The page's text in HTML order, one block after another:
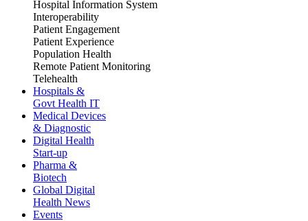
Hospital Information System
Interoperability
Patient Engagement
Patient Experience
Population Health
Remote Patient Monitoring
Telehealth
Hospitals &
Govt Health IT
Medical Devices
& Diagnostic
Digital Health
Start-up
Pharma &
Biotech
Global Digital
Health News
Events